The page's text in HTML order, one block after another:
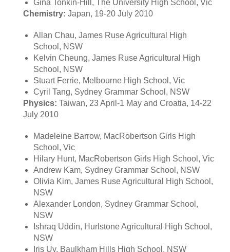
Gina Tonkin-Hill, The University High School, Vic
Chemistry: Japan, 19-20 July 2010
Allan Chau, James Ruse Agricultural High
School, NSW
Kelvin Cheung, James Ruse Agricultural High
School, NSW
Stuart Ferrie, Melbourne High School, Vic
Cyril Tang, Sydney Grammar School, NSW
Physics: Taiwan, 23 April-1 May and Croatia, 14-22
July 2010
Madeleine Barrow, MacRobertson Girls High
School, Vic
Hilary Hunt, MacRobertson Girls High School, Vic
Andrew Kam, Sydney Grammar School, NSW
Olivia Kim, James Ruse Agricultural High School,
NSW
Alexander London, Sydney Grammar School,
NSW
Ishraq Uddin, Hurlstone Agricultural High School,
NSW
Iris Uy, Baulkham Hills High School, NSW